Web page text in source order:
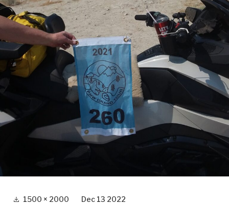
Full 1500 × 2000 Dec 13 2022